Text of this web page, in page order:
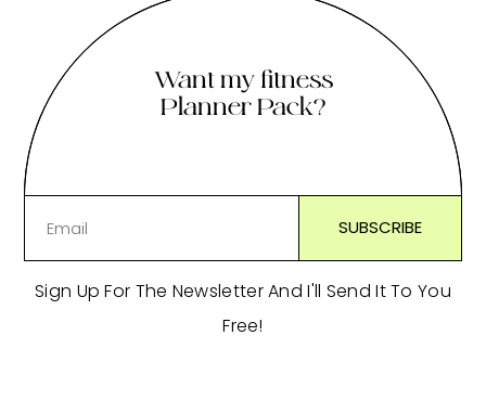
Want my fitness
Planner Pack?
Sign Up For The Newsletter And I'll Send It To You
Free!